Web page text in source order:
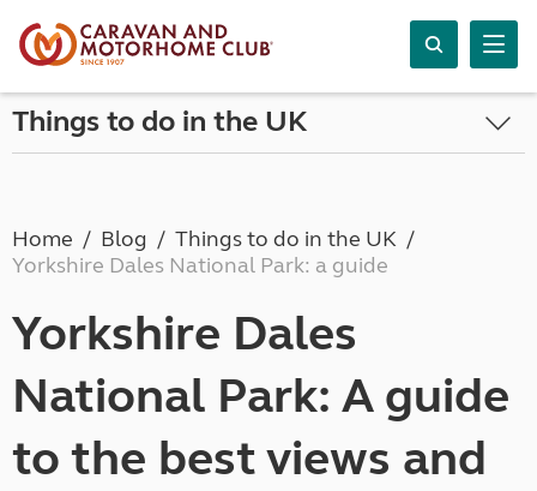
Things to do in the UK
Home Blog
Things to do in the UK
Yorkshire Dales National Park: a guide
Yorkshire Dales
National Park: A guide
to the best views and